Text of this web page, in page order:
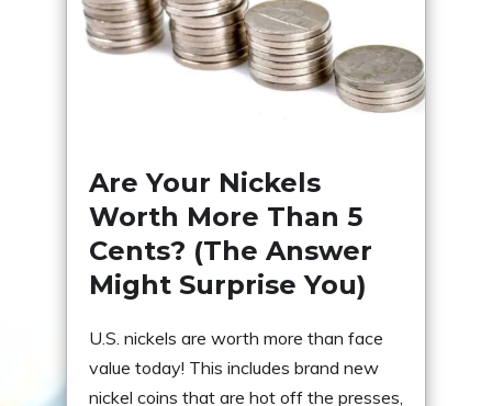
Are Your Nickels
Worth More Than 5
Cents? (The Answer
Might Surprise You)
U.S. nickels are worth more than face
value today! This includes brand new
nickel coins that are hot off the presses,